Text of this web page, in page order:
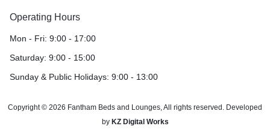
Operating Hours
Mon - Fri: 9:00 - 17:00
Saturday: 9:00 - 15:00
Sunday & Public Holidays: 9:00 - 13:00
Copyright © 2026 Fantham Beds and Lounges, All rights reserved. Developed
by KZ Digital Works